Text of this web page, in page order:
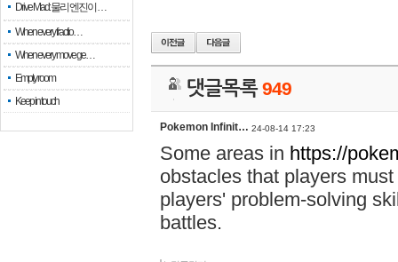
Drive Mad: 물리 엔진이 …
When every fractio…
When every move ge…
Empty room
Keep in touch
댓글목록949
Pokemon Infinit… 24-08-14 17:23
Some areas in https://
obstacles that players
players' problem-solving
battles.